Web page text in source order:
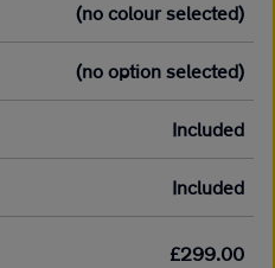
(no colour selected)
(no option selected)
Included
Included
£299.00